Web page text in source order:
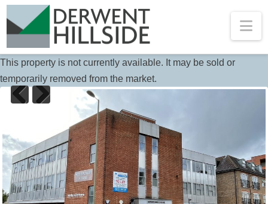
This property is not currently available. It may be sold or
temporarily removed from the market.